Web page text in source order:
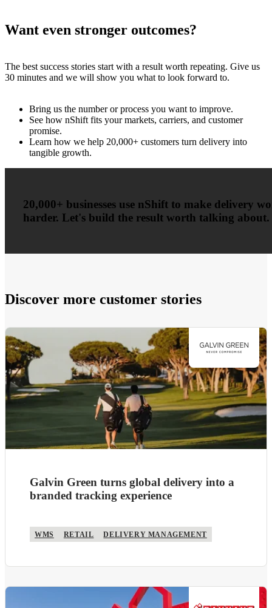
Want even stronger outcomes?
The best success stories start with a result worth repeating. Give us
30 minutes and we will show you what to look forward to.
Bring us the number or process you want to improve.
See how nShift fits your markets, carriers, and customer
promise.
Learn how we help 20,000+ customers turn delivery into
tangible growth.
20,000+ businesses use nShift to make delivery
harder. Let's build the result worth talking about.
Discover more customer stories
Galvin Green turns global delivery into a
branded tracking experience
WMS RETAIL DELIVERY MANAGEMENT